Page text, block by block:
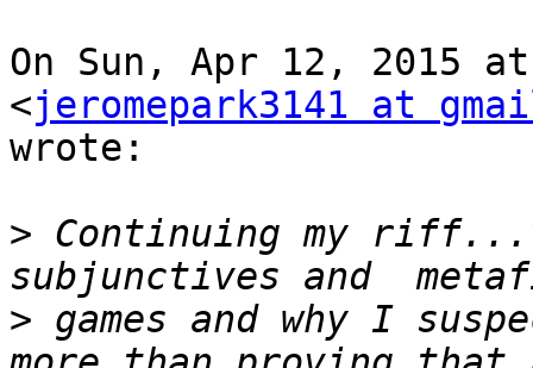
On Sun, Apr 12, 2015
<jeromepark3141 at
wrote:
> Continuing my
> games and why I